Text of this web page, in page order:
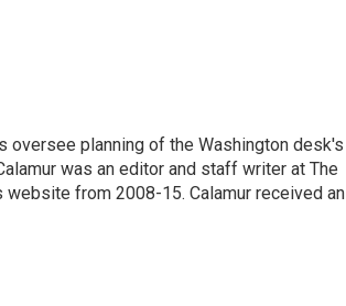
oversee planning of the Washington desk's
was an editor and staff writer at The
from 2008-15. Calamur received an